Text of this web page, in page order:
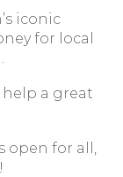
iconic
for local
help a great
open for all,